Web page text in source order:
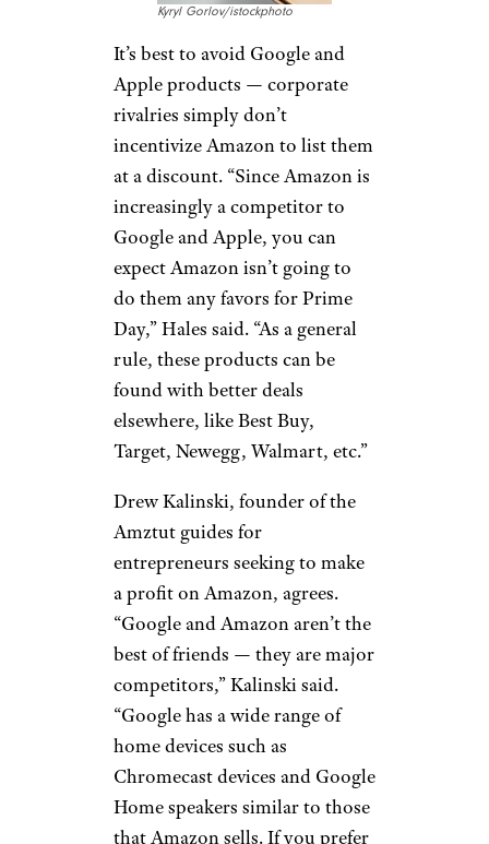
this case, too. “If you’re getting
more generic or basic toys,
you’re more likely to find a
deal,” he said. “If you’re
for that hot toy of the season,
it’s more likely to be a miss.”
Google and
Apple Products
Kyryl Gorlov/istockphoto
It’s best to avoid Google and
Apple products — corporate
rivalries simply don’t
incentivize Amazon to list them
at a discount. “Since Amazon is
increasingly a competitor to
Google and Apple, you can
expect Amazon isn’t going to
do them any favors for Prime
Day,” Hales said. “As a general
rule, these products can be
found with better deals